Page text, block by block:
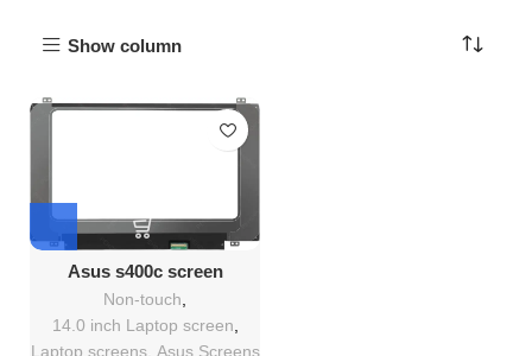
Show column
Asus s400c screen
Replacement
Non-touch
14.0 inch Laptop screen
Laptop screens, Asus Screens